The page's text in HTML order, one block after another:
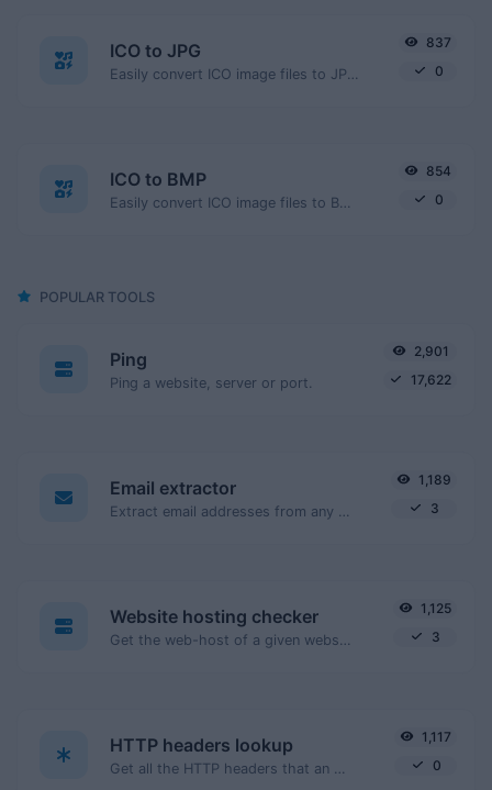
ICO to JPG
837
0
ICO to BMP
854
0
POPULAR TOOLS
Ping
Ping a website, server or port.
2,901
17,622
Email extractor
1,189
3
Website hosting checker
1,125
3
HTTP headers lookup
1,117
0